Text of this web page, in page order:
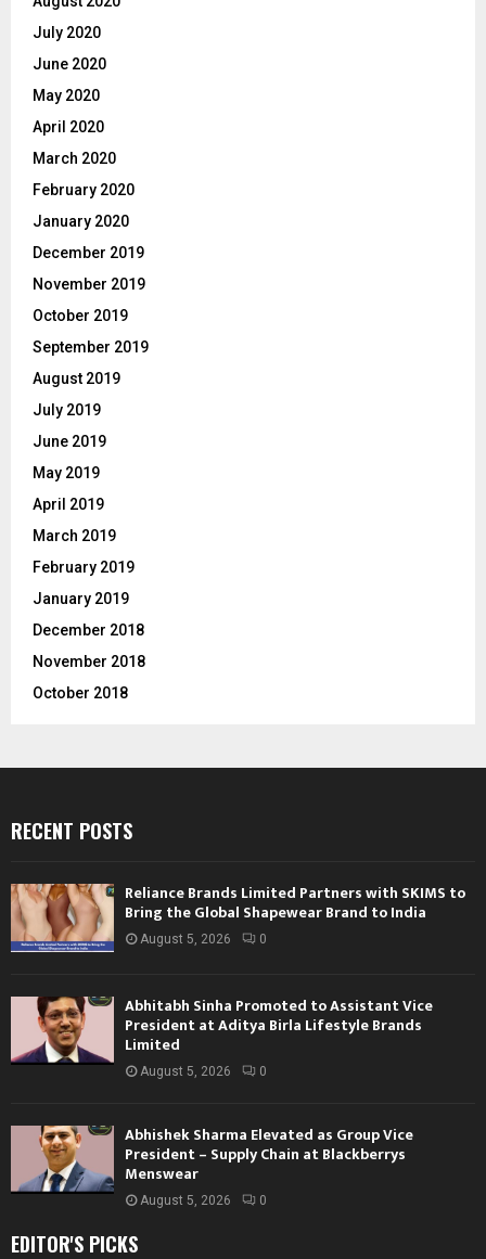
July 2020
June 2020
May 2020
April 2020
March 2020
February 2020
January 2020
December 2019
November 2019
October 2019
September 2019
August 2019
July 2019
June 2019
May 2019
April 2019
March 2019
February 2019
January 2019
December 2018
November 2018
October 2018
RECENT POSTS
Reliance Brands Limited Partners with SKIMS to
Bring the Global Shapewear Brand to India
August 5, 2026 0
Abhitabh Sinha Promoted to Assistant Vice
President at Aditya Birla Lifestyle Brands
Limited
August 5, 2026 0
Abhishek Sharma Elevated as Group Vice
President – Supply Chain at Blackberrys
Menswear
August 5, 2026 0
EDITOR'S PICKS